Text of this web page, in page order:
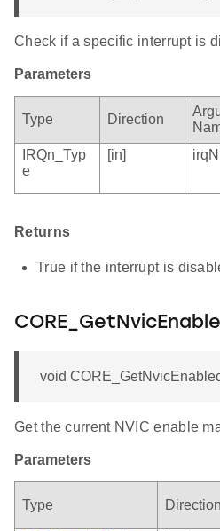
Check if a specific interrupt is
Parameters
Type Direction
IRQn_Typ
e
[in] irqN
Returns
True if the interrupt is
void
Get the current NVIC enable
Parameters
Type Direction